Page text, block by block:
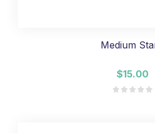
Medium
$15.00